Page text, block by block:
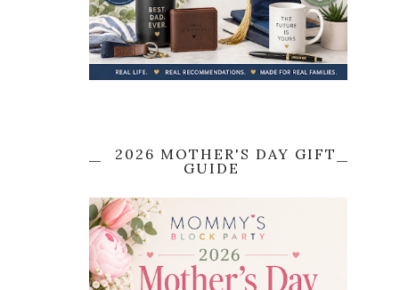
2026 MOTHER'S DAY GIFT
GUIDE